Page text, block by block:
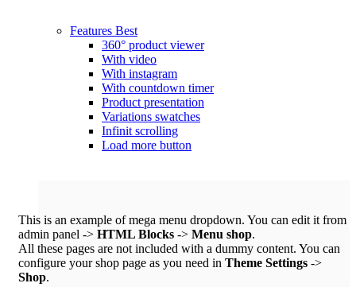
Features Best
360° product viewer
With video
With instagram
With countdown timer
Product presentation
Variations swatches
Infinit scrolling
Load more button
This is an example of mega menu dropdown. You can edit it from
admin panel -> HTML Blocks -> Menu shop.
All these pages are not included with a dummy content. You can
configure your shop page as you need in Theme Settings ->
Shop.